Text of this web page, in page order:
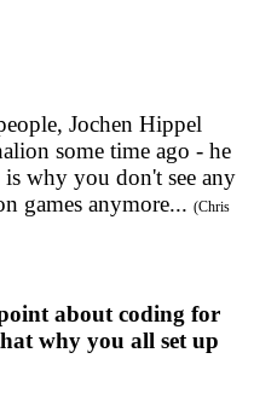
Jochen Hippel
some time ago - he
why you don't see any
games anymore... (Chris
about coding for
why you all set up